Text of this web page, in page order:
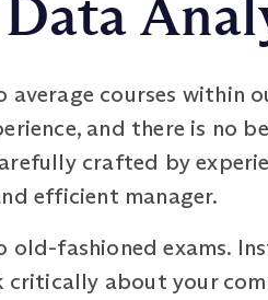
average courses within
and there is no
crafted by
efficient manager.
old-fashioned exams.
about your